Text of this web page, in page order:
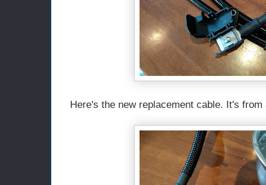
Here's the new replacement cable. It's